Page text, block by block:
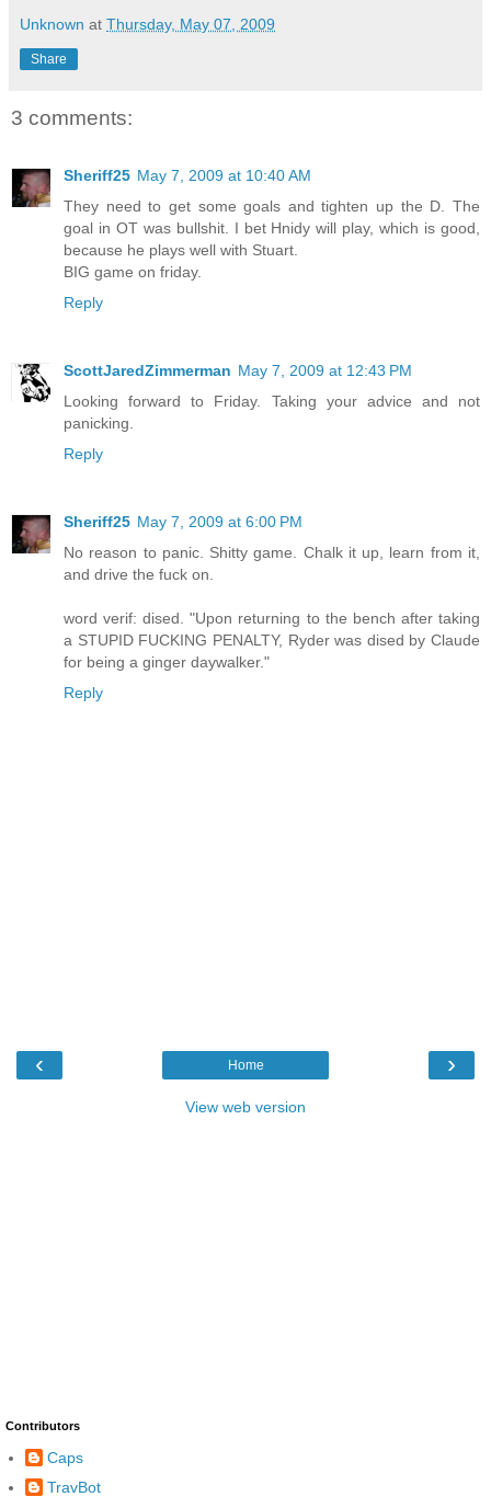
Unknown at Thursday, May 07, 2009
Share
3 comments:
Sheriff25 May 7, 2009 at 10:40 AM
They need to get some goals and tighten up the D. The
goal in OT was bullshit. I bet Hnidy will play, which is good,
because he plays well with Stuart.
BIG game on friday.
Reply
ScottJaredZimmerman May 7, 2009 at 12:43 PM
Looking forward to Friday. Taking your advice and not
panicking.
Reply
Sheriff25 May 7, 2009 at 6:00 PM
No reason to panic. Shitty game. Chalk it up, learn from it,
and drive the fuck on.
word verif: dised. "Upon returning to the bench after taking
a STUPID FUCKING PENALTY, Ryder was dised by Claude
for being a ginger daywalker."
Reply
‹ ›
Home
View web version
Contributors
Caps
TravBot